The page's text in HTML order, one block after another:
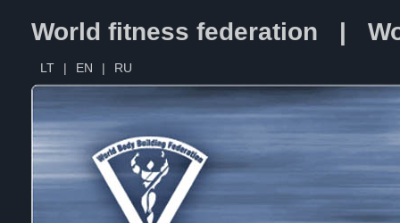
World fitness federation |
LT | EN | RU